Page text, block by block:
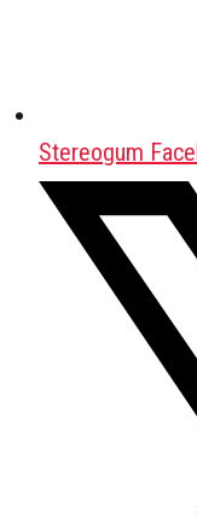
Stereogum